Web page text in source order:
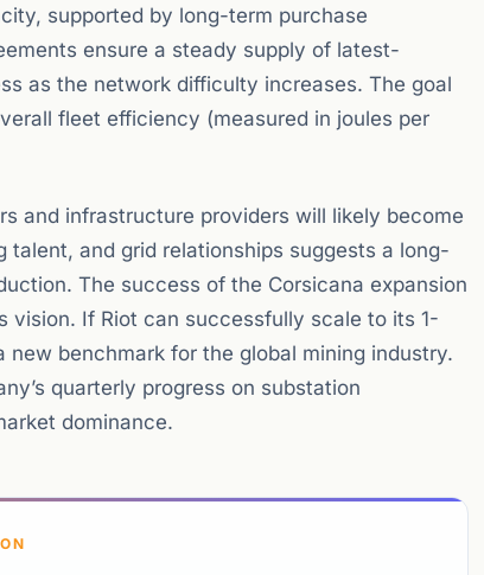
supported by long-term purchase
ensure a steady supply of latest-
as the network difficulty increases. The goal
fleet efficiency (measured in joules per
and infrastructure providers will likely become
talent, and grid relationships suggests a long-
The success of the Corsicana expansion
vision. If Riot can successfully scale to its 1-
benchmark for the global mining industry.
quarterly progress on substation
dominance.